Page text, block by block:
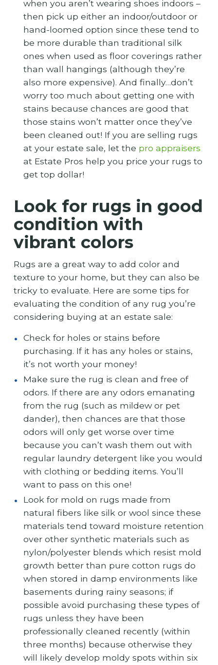
when you aren’t wearing shoes indoors –
then pick up either an indoor/outdoor or
hand-loomed option since these tend to
be more durable than traditional silk
ones when used as floor coverings rather
than wall hangings (although they’re
also more expensive). And finally…don’t
worry too much about getting one with
stains because chances are good that
those stains won’t matter once they’ve
been cleaned out! If you are selling rugs
at your estate sale, let the pro appraisers
at Estate Pros help you price your rugs to
get top dollar!
Look for rugs in good
condition with
vibrant colors
Rugs are a great way to add color and
texture to your home, but they can also be
tricky to evaluate. Here are some tips for
evaluating the condition of any rug you’re
considering buying at an estate sale:
Check for holes or stains before
purchasing. If it has any holes or stains,
it’s not worth your money!
Make sure the rug is clean and free of
odors. If there are any odors emanating
from the rug (such as mildew or pet
dander), then chances are that those
odors will only get worse over time
because you can’t wash them out with
regular laundry detergent like you would
with clothing or bedding items. You’ll
want to pass on this one!
Look for mold on rugs made from
natural fibers like silk or wool since these
materials tend toward moisture retention
over other synthetic materials such as
nylon/polyester blends which resist mold
growth better than pure cotton rugs do
when stored in damp environments like
basements during rainy seasons; if
possible avoid purchasing these types of
rugs unless they have been
professionally cleaned recently (within
three months) because otherwise they
will likely develop moldy spots within six